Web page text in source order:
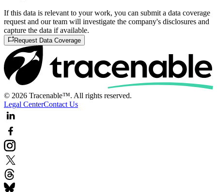
If this data is relevant to your work, you can submit a data coverage
request and our team will investigate the company's disclosures and
capture the data if available.
Request Data Coverage
© 2026 Tracenable™. All rights reserved.
Legal CenterContact Us